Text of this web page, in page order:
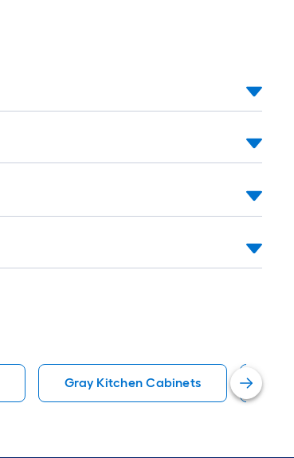
Gray Kitchen Cabinets